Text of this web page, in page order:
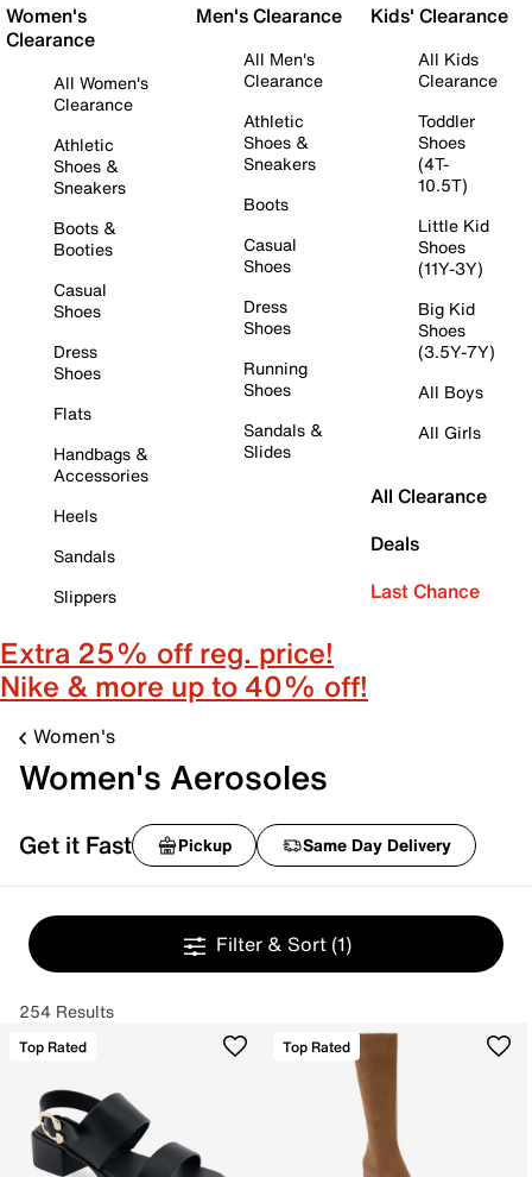
Women's
Clearance
All Women's
Clearance
Athletic
Shoes &
Sneakers
Boots &
Booties
Casual
Shoes
Dress
Shoes
Flats
Handbags &
Accessories
Heels
Sandals
Slippers
Men's Clearance
All Men's
Clearance
Athletic
Shoes &
Sneakers
Boots
Casual
Shoes
Dress
Shoes
Running
Shoes
Sandals &
Slides
Kids' Clearance
All Kids
Clearance
Toddler
Shoes
(4T-
10.5T)
Little Kid
Shoes
(11Y-3Y)
Big Kid
Shoes
(3.5Y-7Y)
All Boys
All Girls
All Clearance
Deals
Last Chance
Extra 25% off reg. price!
Nike & more up to 40% off!
Women's
Women's Aerosoles
Get it Fast Pickup Same Day Delivery
Filter & Sort (1)
254 Results
Top Rated Top Rated